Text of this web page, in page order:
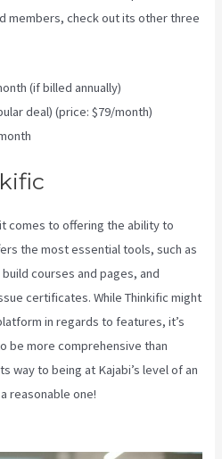
members, check out its other three
(if billed annually)
deal) (price: $79/month)
comes to offering the ability to
the most essential tools, such as
courses and pages, and
certificates. While Thinkific might
in regards to features, it’s
be more comprehensive than
way to being at Kajabi’s level of an
reasonable one!